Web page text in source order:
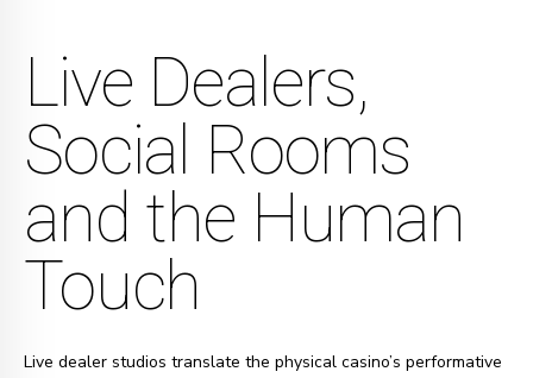
Live Dealers,
Social Rooms
and the Human
Touch
Live dealer studios translate the physical casino’s performative